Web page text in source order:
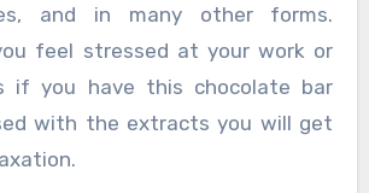
and in many other forms.
feel stressed at your work or
if you have this chocolate bar
with the extracts you will get